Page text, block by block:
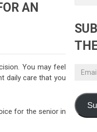
AN
You may feel
daily care that you
for the senior in
Email